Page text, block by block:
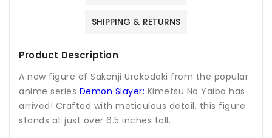
SHIPPING & RETURNS
Product Description
A new figure of Sakonji Urokodaki from the popular
anime series Demon Slayer: Kimetsu No Yaiba has
arrived! Crafted with meticulous detail, this figure
stands at just over 6.5 inches tall.